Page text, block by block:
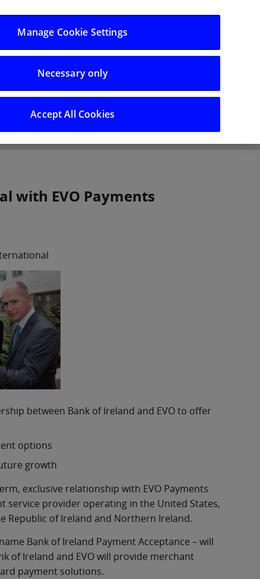
Log in/Register
Careers
with EVO Payments
between Bank of Ireland and EVO to offer
options
growth
exclusive relationship with EVO Payments
service provider operating in the United States,
Republic of Ireland and Northern Ireland.
Bank of Ireland Payment Acceptance – will
of Ireland and EVO will provide merchant
payment solutions.
Manage Cookie Settings
Necessary only
Accept All Cookies